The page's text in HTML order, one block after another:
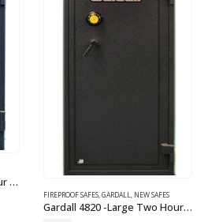
Gardall 3620 Large Two Hour Fire Safe-Electronic Lock
FIREPROOF SAFES,GARDALL, NEW SAFES
Gardall 4820 -Large Two Hour Fire Safe Grey